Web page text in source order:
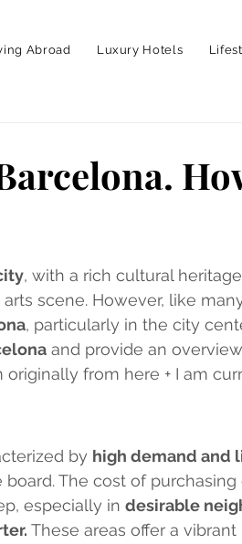
Abroad Luxury Hotels
, with a rich cultural
scene. However, like
, particularly in the city
and provide an
from here + I am
by high demand and
The cost of purchasing
especially in desirable
These areas offer a